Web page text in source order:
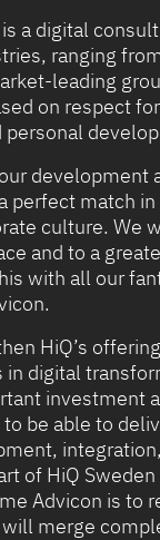
a digital
ranging
leading
on respect
perfect match
culture. We
and to a
with all our
HiQ’s
digital
investment
be able to
of HiQ
Advicon is to
merge